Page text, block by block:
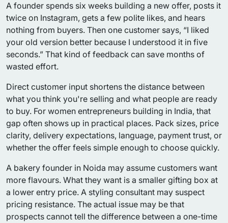
A founder spends six weeks building a new offer, posts it
twice on Instagram, gets a few polite likes, and hears
nothing from buyers. Then one customer says, “I liked
your old version better because I understood it in five
seconds.” That kind of feedback can save months of
wasted effort.
Direct customer input shortens the distance between
what you think you're selling and what people are ready
to buy. For women entrepreneurs building in India, that
gap often shows up in practical places. Pack sizes, price
clarity, delivery expectations, language, payment trust, or
whether the offer feels simple enough to choose quickly.
A bakery founder in Noida may assume customers want
more flavours. What they want is a smaller gifting box at
a lower entry price. A styling consultant may suspect
pricing resistance. The actual issue may be that
prospects cannot tell the difference between a one-time